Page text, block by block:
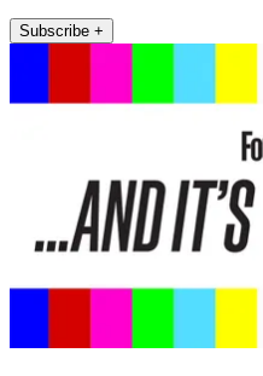
Subscribe +